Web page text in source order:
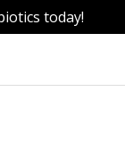
today!